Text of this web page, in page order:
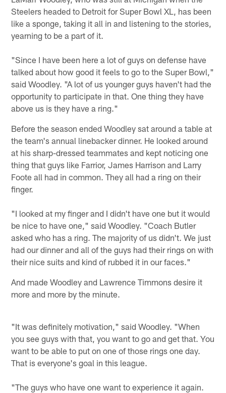
Steelers headed to Detroit for Super Bowl XL, has been
like a sponge, taking it all in and listening to the stories,
yearning to be a part of it.
"Since I have been here a lot of guys on defense have
talked about how good it feels to go to the Super Bowl,"
said Woodley. "A lot of us younger guys haven't had the
opportunity to participate in that. One thing they have
above us is they have a ring."
Before the season ended Woodley sat around a table at
the team's annual linebacker dinner. He looked around
at his sharp-dressed teammates and kept noticing one
thing that guys like Farrior, James Harrison and Larry
Foote all had in common. They all had a ring on their
finger.
"I looked at my finger and I didn't have one but it would
be nice to have one," said Woodley. "Coach Butler
asked who has a ring. The majority of us didn't. We just
had our dinner and all of the guys had their rings on with
their nice suits and kind of rubbed it in our faces."
And made Woodley and Lawrence Timmons desire it
more and more by the minute.
"It was definitely motivation," said Woodley. "When
you see guys with that, you want to go and get that. You
want to be able to put on one of those rings one day.
That is everyone's goal in this league.
"The guys who have one want to experience it again.